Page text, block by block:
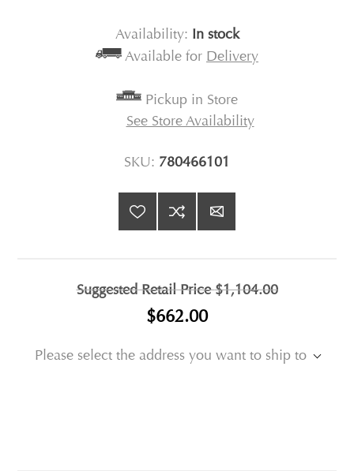
Availability: In stock
Available for Delivery
Pickup in Store
See Store Availability
SKU: 780466101
Suggested Retail Price$1,104.00
$662.00
Please select the address you want to ship to